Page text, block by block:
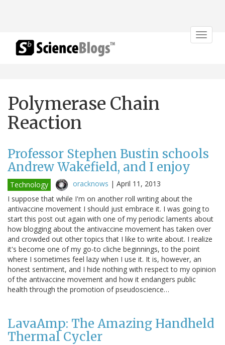
Toggle
Polymerase Chain
Reaction
Professor Stephen Bustin schools
Andrew Wakefield, and I enjoy
Technology oracknows | April 11, 2013
I suppose that while I'm on another roll writing about the
antivaccine movement I should just embrace it. I was going to
start this post out again with one of my periodic laments about
how blogging about the antivaccine movement has taken over
and crowded out other topics that I like to write about. I realize
it's become one of my go-to cliche beginnings, to the point
where I sometimes feel lazy when I use it. It is, however, an
honest sentiment, and I hide nothing with respect to my opinion
of the antivaccine movement and how it endangers public
health through the promotion of pseudoscience…
LavaAmp: The Amazing Handheld
Thermal Cycler